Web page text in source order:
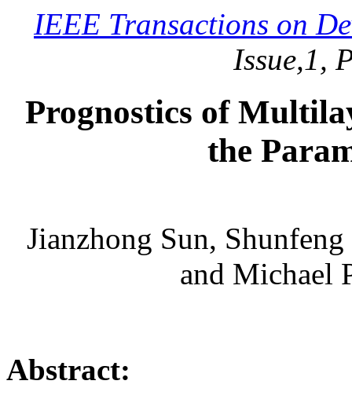
IEEE Transactions on
Issue,1,
Prognostics of
the
Jianzhong Sun,
and Michael
Abstract: